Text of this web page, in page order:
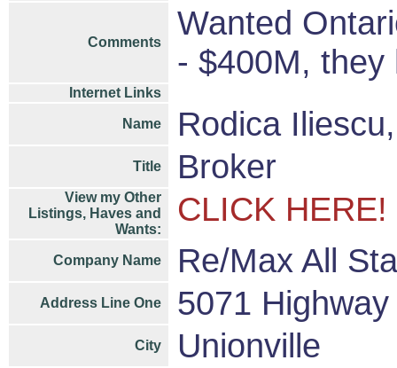
Comments
Wanted
- $400M, they
Internet Links
Name Rodica
Title Broker
View my Other
Listings, Haves and
Wants:
CLICK HERE!
Company Name Re/Max All
Address Line One 5071
City Unionville